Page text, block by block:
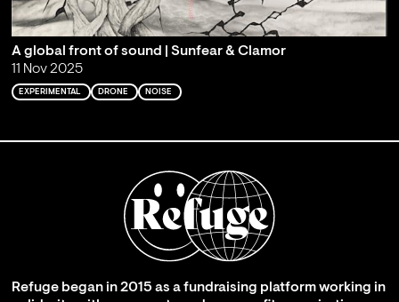
A global front of sound | Sunfear & Clamor
11 Nov 2025
EXPERIMENTAL DRONE NOISE
Refuge began in 2015 as a fundraising platform working in